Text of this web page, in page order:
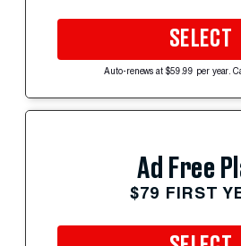
SELECT
Auto-renews at $59.99 per year.
Ad Free
$79 FIRST